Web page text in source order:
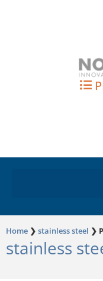
Home ❯ stainless steel ❯
stainless